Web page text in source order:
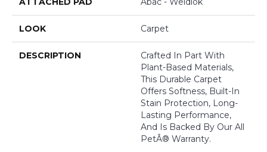
LOOK Carpet
DESCRIPTION
Crafted In Part With
Plant-Based Materials,
This Durable Carpet
Offers Softness, Built-In
Stain Protection, Long-
Lasting Performance,
And Is Backed By Our All
PetÂ® Warranty.